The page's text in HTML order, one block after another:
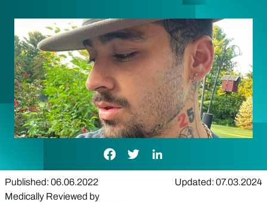
Facebook Link
Twitter LinkLinkedIn Link
Published: 06.06.2022
Updated: 07.03.2024
Medically Reviewed by